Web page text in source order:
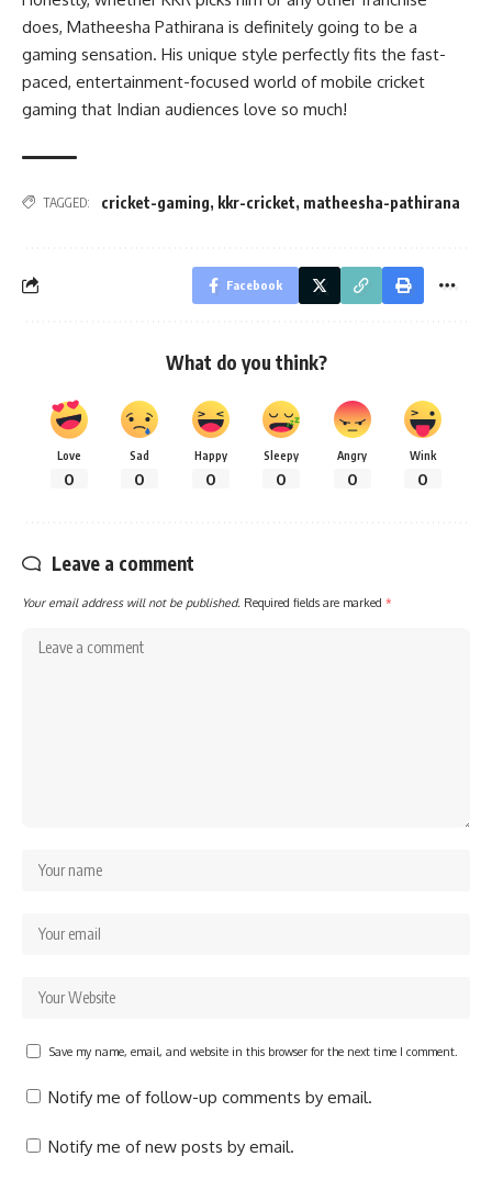
does, Matheesha Pathirana is definitely going to be a
gaming sensation. His unique style perfectly fits the fast-
paced, entertainment-focused world of mobile cricket
gaming that Indian audiences love so much!
TAGGED: cricket-gaming, kkr-cricket, matheesha-pathirana
Facebook
What do you think?
Love
0
Sad
0
Happy
0
Sleepy
0
Angry
0
Wink
0
Leave a comment
Your email address will not be published. Required fields are marked *
Save my name, email, and website in this browser for the next time I comment.
Notify me of follow-up comments by email.
Notify me of new posts by email.